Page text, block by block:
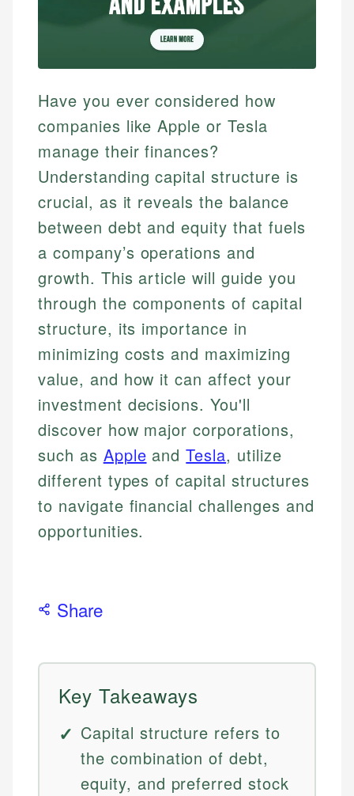
Have you ever considered how
companies like Apple or Tesla
manage their finances?
Understanding capital structure is
crucial, as it reveals the balance
between debt and equity that fuels
a company’s operations and
growth. This article will guide you
through the components of capital
structure, its importance in
minimizing costs and maximizing
value, and how it can affect your
investment decisions. You'll
discover how major corporations,
such as Apple andTesla, utilize
different types of capital structures
to navigate financial challenges and
opportunities.
Share
Key Takeaways
Capital structure refers to
the combination of debt,
equity, and preferred stock